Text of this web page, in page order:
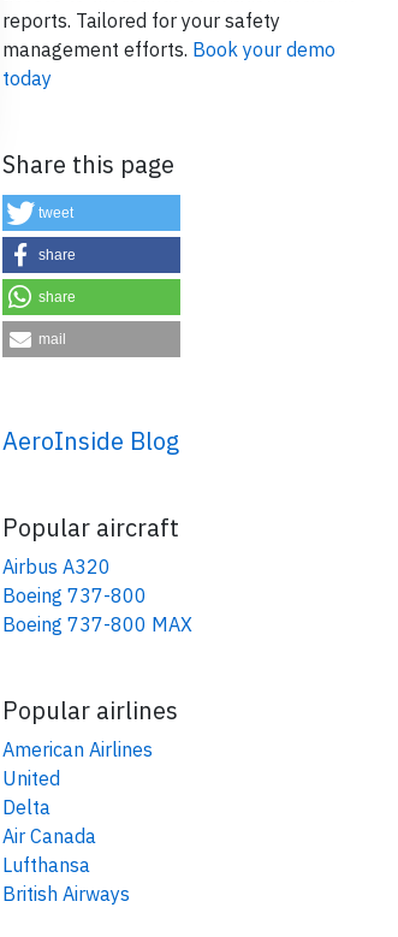
reports. Tailored for your safety
management efforts. Book your demo
today
Share this page
tweet
share
share
mail
AeroInside Blog
Popular aircraft
Airbus A320
Boeing 737-800
Boeing 737-800 MAX
Popular airlines
American Airlines
United
Delta
Air Canada
Lufthansa
British Airways